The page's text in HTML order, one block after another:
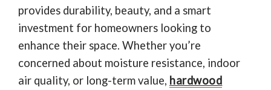
provides durability, beauty, and a smart
investment for homeowners looking to
enhance their space. Whether you’re
concerned about moisture resistance, indoor
air quality, or long-term value, hardwood